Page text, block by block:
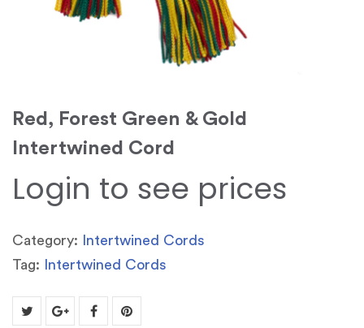
Red, Forest Green & Gold
Intertwined Cord
Login to see prices
Category:
Intertwined Cords
Tag:
Intertwined Cords